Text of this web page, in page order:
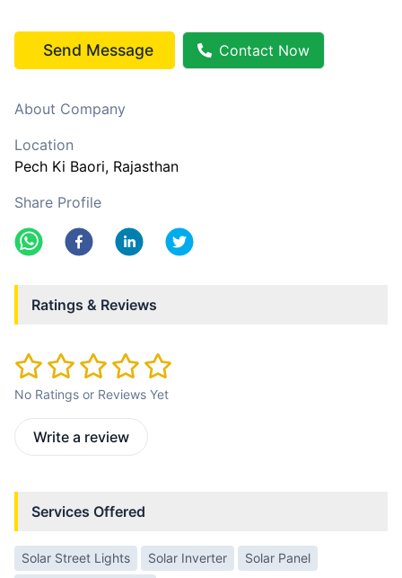
Send Message Contact Now
About Company
Location
Pech Ki Baori, Rajasthan
Share Profile
Ratings & Reviews
No Ratings or Reviews Yet
Write a review
Services Offered
Solar Street Lights Solar Inverter
Solar Panel